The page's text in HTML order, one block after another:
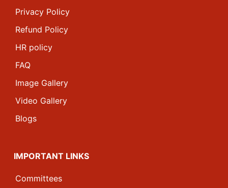
Privacy Policy
Refund Policy
HR policy
FAQ
Image Gallery
Video Gallery
Blogs
IMPORTANT LINKS
Committees